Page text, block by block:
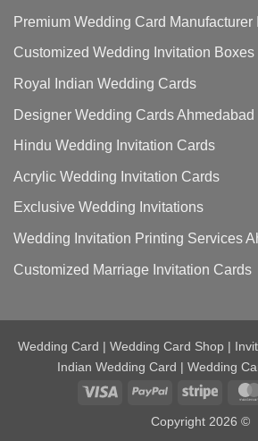
Premium Wedding Card Manufacturer
Customized Wedding Invitation Boxes
Royal Indian Wedding Cards
Designer Wedding Cards Ahmedabad
Hindu Wedding Invitation Cards
Acrylic Wedding Invitation Cards
Exclusive Wedding Invitations
Wedding Invitation Printing Services
Customized Marriage Invitation Cards
Wedding Card | Wedding Card Shop |
Indian Wedding Card | Wedding
Visa
PayPal Stripe
Copyright 2026 ©